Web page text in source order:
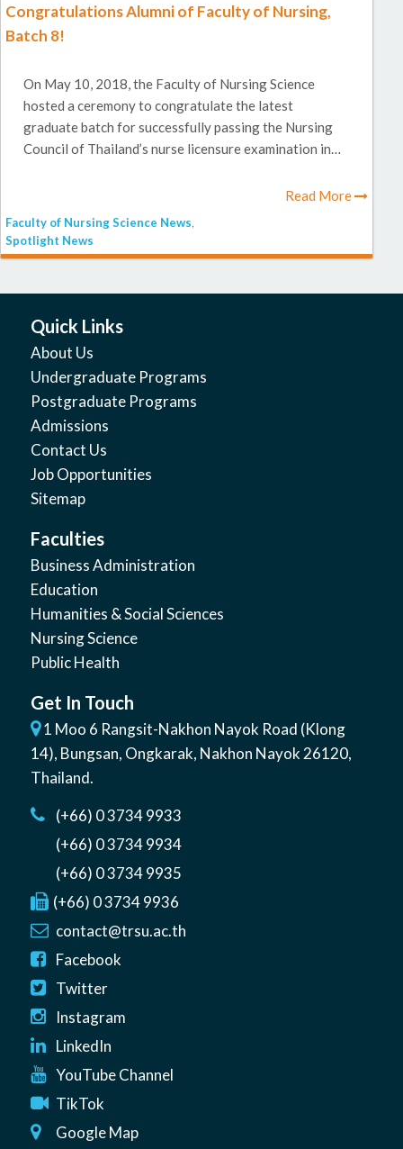
Congratulations Alumni of Faculty of Nursing,
Batch 8!
On May 10, 2018, the Faculty of Nursing Science
hosted a ceremony to congratulate the latest
graduate batch for successfully passing the Nursing
Council of Thailand’s nurse licensure examination in…
Read More
Faculty of Nursing Science News,
Spotlight News
Quick Links
About Us
Undergraduate Programs
Postgraduate Programs
Admissions
Contact Us
Job Opportunities
Sitemap
Faculties
Business Administration
Education
Humanities & Social Sciences
Nursing Science
Public Health
Get In Touch
1 Moo 6 Rangsit-Nakhon Nayok Road (Klong
14), Bungsan, Ongkarak, Nakhon Nayok26120,
Thailand.
(+66) 0 3734 9933
(+66) 0 3734 9934
(+66) 0 3734 9935
(+66) 0 3734 9936
contact@trsu.ac.th
Facebook
Twitter
Instagram
LinkedIn
YouTube Channel
TikTok
Google Map